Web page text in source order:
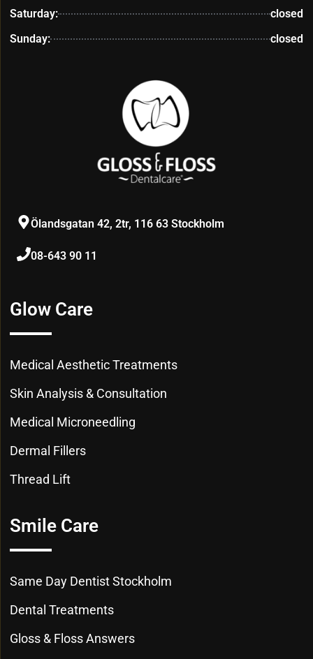
Ölandsgatan 42, 2tr, 116 63 Stockholm
08-643 90 11
Smile Care
Same Day Dentist Stockholm
Dental Treatments
Gloss & Floss Answers
Glow Care
Medical Aesthetic Treatments
Skin Analysis & Consultation
Medical Microneedling
Dermal Fillers
Thread Lift
Saturday:
closed
Sunday:
closed